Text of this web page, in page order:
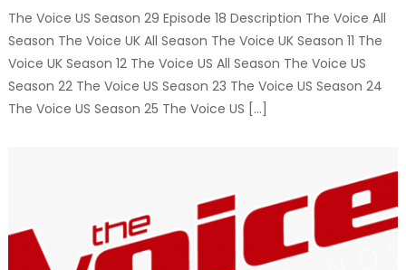
The Voice US Season 29 Episode 18 Description The Voice All
Season The Voice UK All Season The Voice UK Season 11 The
Voice UK Season 12 The Voice US All Season The Voice US
Season 22 The Voice US Season 23 The Voice US Season 24
The Voice US Season 25 The Voice US […]